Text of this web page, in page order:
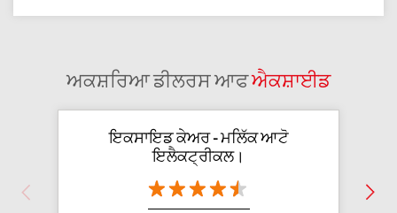
ਅਕਸ਼ਰਿਆ ਡੀਲਰਸ ਆਫਐਕਸ਼ਾਈਡ
ਇਕਸਾਇਡ ਕੇਅਰ - ਮਲਿੱਕ ਆਟੋ
ਇਲੈਕਟ੍ਰੀਕਲ।